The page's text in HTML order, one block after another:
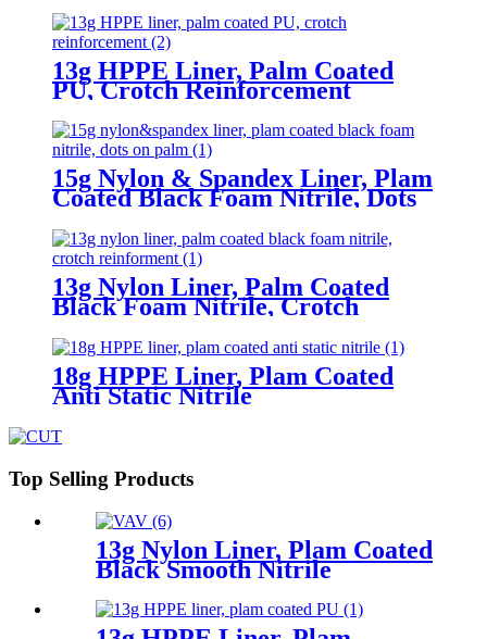
13g HPPE Liner, Palm Coated
PU, Crotch Reinforcement
15g Nylon & Spandex Liner, Plam
Coated Black Foam Nitrile, Dots
13g Nylon Liner, Palm Coated
Black Foam Nitrile, Crotch
18g HPPE Liner, Plam Coated
Anti Static Nitrile
Top Selling Products
13g Nylon Liner, Plam Coated
Black Smooth Nitrile